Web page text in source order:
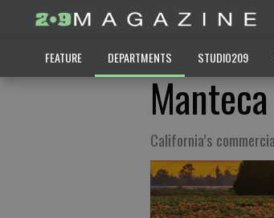
FEATURE DEPARTMENTS STUDIO209
California’s